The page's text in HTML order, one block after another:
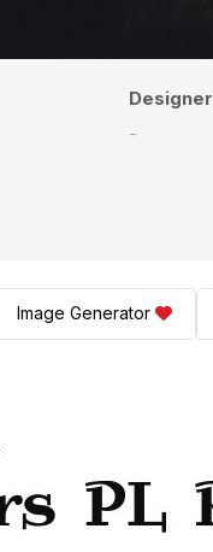
Designer
-
Image Generator